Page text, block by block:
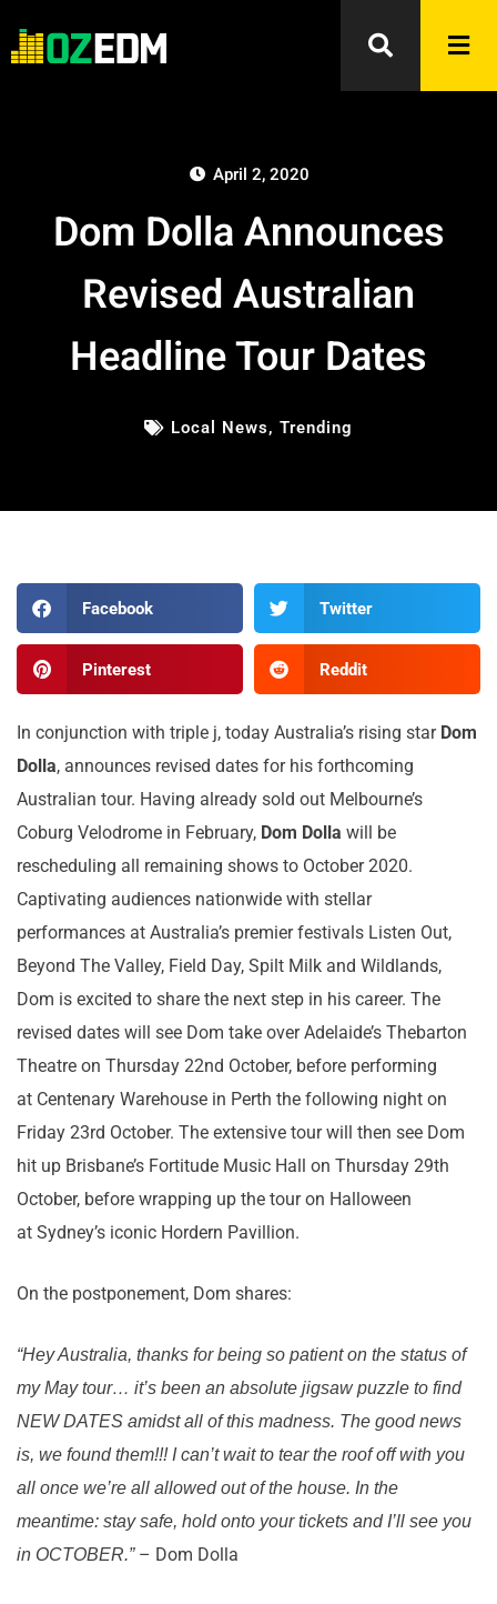
April 2, 2020
Dom Dolla Announces
Revised Australian
Headline Tour Dates
Local News, Trending
Facebook Twitter
Pinterest Reddit
In conjunction with triple j, today Australia’s rising star Dom
Dolla, announces revised dates for his forthcoming
Australian tour. Having already sold out Melbourne’s
Coburg Velodrome in February, Dom Dolla will be
rescheduling all remaining shows to October 2020.
Captivating audiences nationwide with stellar
performances at Australia’s premier festivals Listen Out,
Beyond The Valley, Field Day, Spilt Milk and Wildlands,
Dom is excited to share the next step in his career. The
revised dates will see Dom take over Adelaide’s Thebarton
Theatre on Thursday 22nd October, before performing
at Centenary Warehouse in Perth the following night on
Friday 23rd October. The extensive tour will then see Dom
hit up Brisbane’s Fortitude Music Hall on Thursday 29th
October, before wrapping up the tour on Halloween
at Sydney’s iconic Hordern Pavillion.
On the postponement, Dom shares:
“Hey Australia, thanks for being so patient on the status of
my May tour… it’s been an absolute jigsaw puzzle to find
NEW DATES amidst all of this madness. The good news
is, we found them!!! I can’t wait to tear the roof off with you
all once we’re all allowed out of the house. In the
meantime: stay safe, hold onto your tickets and I’ll see you
in OCTOBER.”– Dom Dolla